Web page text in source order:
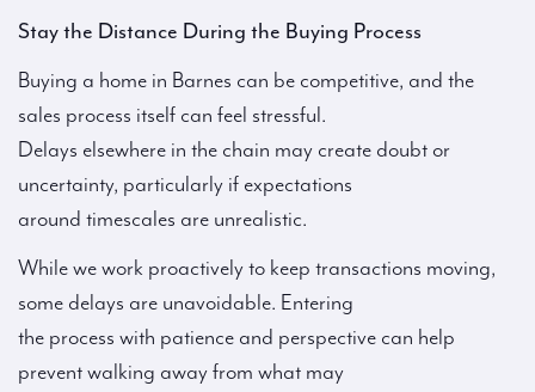
Stay the Distance During the Buying Process
Buying a home in Barnes can be competitive, and the
sales process itself can feel stressful.
Delays elsewhere in the chain may create doubt or
uncertainty, particularly if expectations
around timescales are unrealistic.
While we work proactively to keep transactions moving,
some delays are unavoidable. Entering
the process with patience and perspective can help
prevent walking away from what may